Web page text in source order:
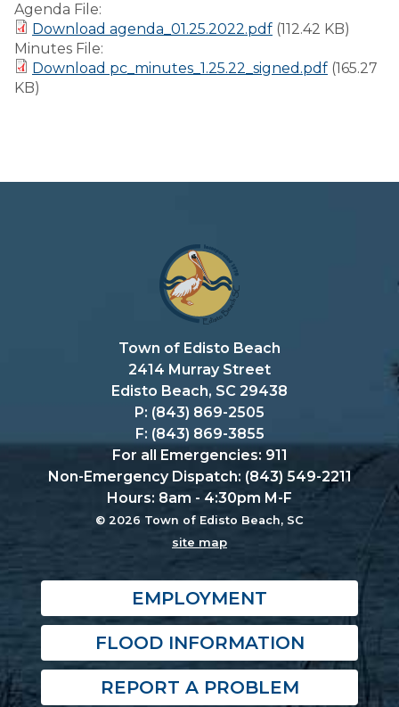
Agenda File:
Download agenda_01.25.2022.pdf (112.42 KB)
Minutes File:
Download pc_minutes_1.25.22_signed.pdf (165.27
KB)
Town of Edisto Beach
2414 Murray Street
Edisto Beach, SC 29438
P: (843) 869-2505
F: (843) 869-3855
For all Emergencies: 911
Non-Emergency Dispatch: (843) 549-2211
Hours: 8am - 4:30pm M-F
© 2026 Town of Edisto Beach, SC
site map
EMPLOYMENT
FLOOD INFORMATION
REPORT A PROBLEM